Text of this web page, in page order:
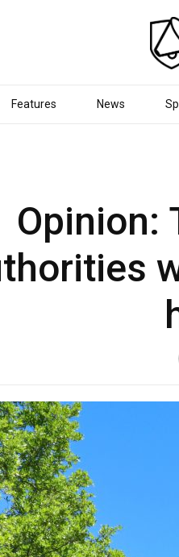
Features News
Opinion: